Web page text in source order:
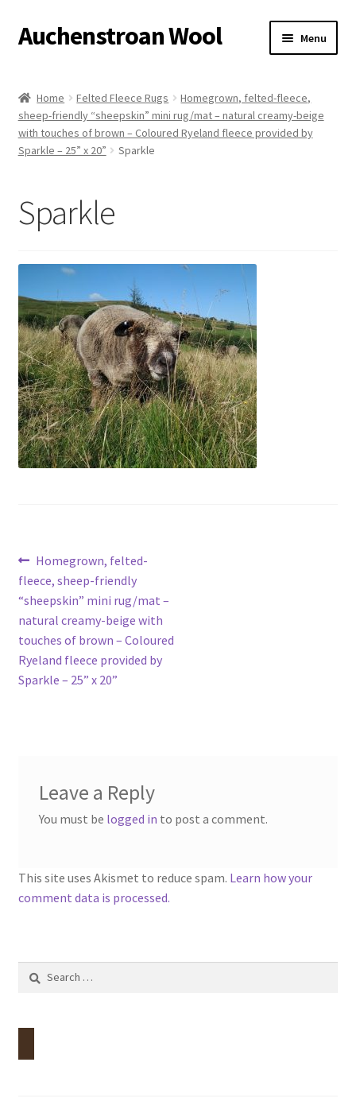
Skip
to
Skip
to
Auchenstroan Wool Menu
About
Galleries
Wool
Shop
Contact
Account
Home Felted Fleece Rugs
Homegrown, felted-fleece,
sheep-friendly “sheepskin” mini rug/mat – natural creamy-beige
with touches of brown – Coloured Ryeland fleece provided by
Sparkle – 25” x 20”
Sparkle
Sparkle
Post
navigation
Previous
post:
Homegrown, felted-
fleece, sheep-friendly
“sheepskin” mini rug/mat –
natural creamy-beige with
touches of brown – Coloured
Ryeland fleece provided by
Sparkle – 25” x 20”
Leave a Reply
You must be logged in to post a comment.
This site uses Akismet to reduce spam. Learn how your
comment data is processed.
Search